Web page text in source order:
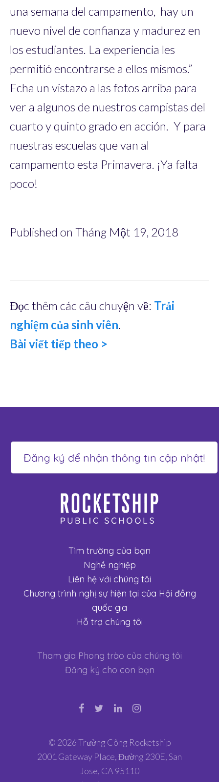
una semana del campamento, hay un
nuevo nivel de confianza y madurez en
los estudiantes. La experiencia les
permitió encontrarse a ellos mismos.”
Echa un vistazo a las fotos arriba para
ver a algunos de nuestros campistas del
cuarto y quinto grado en acción. Y para
nuestras escuelas que van al
campamento esta Primavera. ¡Ya falta
poco!
Published on Tháng Một 19, 2018
Đọc thêm các câu chuyện về: Trải
nghiệm của sinh viên.
Bài viết tiếp theo >
Tìm trường của bạn
Nghề nghiệp
Liên hệ với chúng tôi
Chương trình nghị sự hiện tại của Hội đồng
quốc gia
Hỗ trợ chúng tôi
Tham gia Phong trào của chúng tôi
Đăng ký cho con bạn
© 2026 Trường Công Rocketship
2001 Gateway Place, Đường 230E, San
Jose, CA 95110